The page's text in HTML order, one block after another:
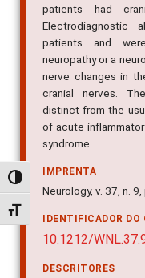
Alternar alto contraste
Alternar tamanho da
patients had
Electrodiagnostic
patients and
neuropathy or a
nerve changes in
cranial nerves.
distinct from the
of acute
syndrome.
IMPRENTA
Neurology, v. 37, n.
IDENTIFICADOR
10.1212/
DESCRITORES